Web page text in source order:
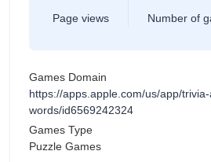
Page views Number of
Games Domain
https://apps.apple.com/us/app/
words/id6569242324
Games Type
Puzzle Games